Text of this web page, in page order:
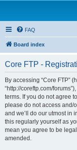
FAQ
Board index
Core FTP -
By accessing “Core FTP”
“http://coreftp.com/
terms. If you do not agree
please do not access and/
and we’ll do our utmost in
this regularly yourself as
mean you agree to be
amended.